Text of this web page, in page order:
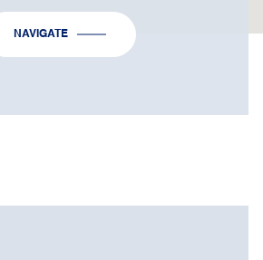
NAVIGATE